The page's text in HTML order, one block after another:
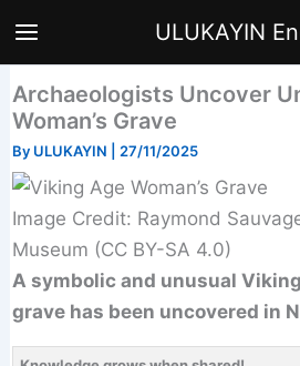
to
ULUKAYIN
Archaeologists Uncover
Woman’s Grave
By ULUKAYIN 27/11/2025
Image Credit: Raymond
Museum (CC BY-SA 4.0)
A symbolic and unusual Viking
grave has been uncovered in